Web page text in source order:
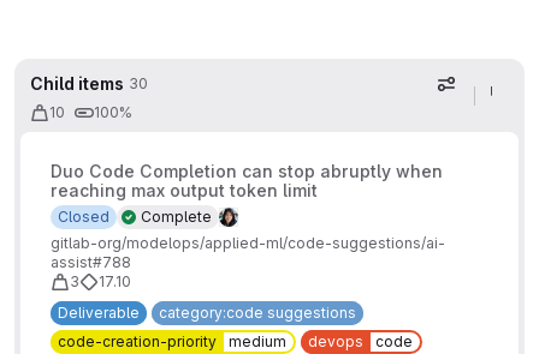
Child items 30
10
100%
Display
Duo Code Completion can stop abruptly when
reaching max output token limit
Complete
Closed
gitlab-org/modelops/applied-ml/code-suggestions/ai-
assist#788
3
17.10
Deliverable
category:code suggestions
code-creation-priority
medium devops
code